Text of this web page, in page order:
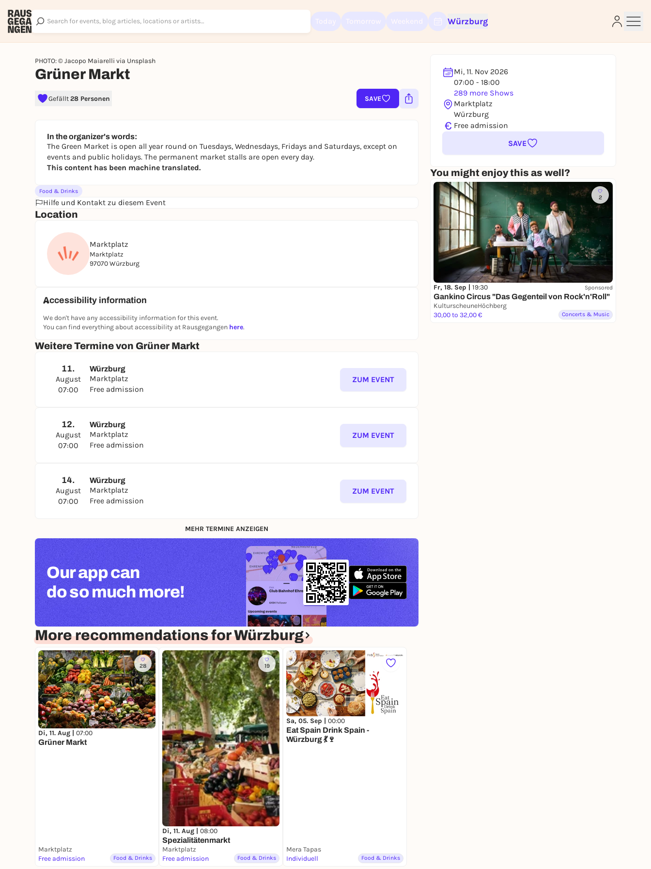
Würzburg
PHOTO: © Jacopo Maiarelli via Unsplash
Grüner Markt
Gefällt28 Personen SAVE
Mi, 11. Nov 2026
07:00 - 18:00
289 more Shows
Marktplatz
Würzburg
€ Free admission
SAVE
You might enjoy this as well?
2
Fr, 18. Sep | 19:30 Sponsored
Gankino Circus "Das Gegenteil von Rock'n'Roll"
KulturscheuneHöchberg
30,00 to 32,00 €
Concerts & Music
In the organizer's words:
The Green Market is open all year round on Tuesdays, Wednesdays, Fridays and Saturdays, except on
events and public holidays. The permanent market stalls are open every day.
This content has been machine translated.
Food & Drinks
Hilfe und Kontakt zu diesem Event
Location
Marktplatz
Marktplatz
97070 Würzburg
Accessibility information
We don't have any accessibility information for this event.
You can find everything about accessibility at Rausgegangen here.
Weitere Termine von Grüner Markt
11.
August
07:00
Würzburg
Marktplatz
Free admission
ZUM EVENT
12.
August
07:00
Würzburg
Marktplatz
Free admission
ZUM EVENT
14.
August
07:00
Würzburg
Marktplatz
Free admission
ZUM EVENT
MEHR TERMINE ANZEIGEN
Our app can
do so much more!
More recommendations for Würzburg
28
Di, 11. Aug | 07:00
Grüner Markt
Marktplatz
Free admission
Food & Drinks
19
Di, 11. Aug | 08:00
Spezialitätenmarkt
Marktplatz
Free admission
Food & Drinks
Sa, 05. Sep | 00:00
Eat Spain Drink Spain -
Würzburg 💃🍷
Mera Tapas
Individuell
Food & Drinks
To like events, follow pages, or participate in lotteries, you need a free
Rausgegangen account.